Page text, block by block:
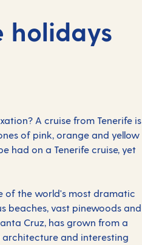
holidays
A cruise from Tenerife is
of pink, orange and yellow
had on a Tenerife cruise, yet
of the world's most dramatic
beaches, vast pinewoods and
Cruz, has grown from a
architecture and interesting